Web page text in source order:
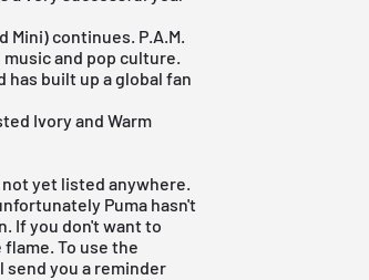
continues. P.A.M.
and pop culture.
built up a global fan
Ivory and Warm
yet listed anywhere.
Puma hasn't
If you don't want to
To use the
send you a reminder